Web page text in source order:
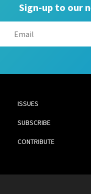
Sign-up to our
ISSUES
SUBSCRIBE
CONTRIBUTE